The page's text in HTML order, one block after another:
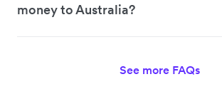
money to Australia?
See more FAQs